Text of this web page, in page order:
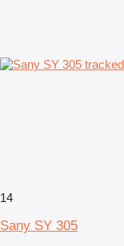
14
Sany SY 305